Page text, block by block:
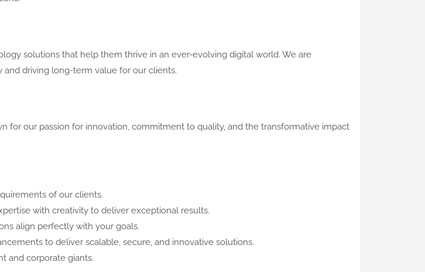
solutions that help them thrive in an ever-evolving digital world. We are
driving long-term value for our clients.
for our passion for innovation, commitment to quality, and the transformative impact
of our clients.
with creativity to deliver exceptional results.
align perfectly with your goals.
to deliver scalable, secure, and innovative solutions.
and corporate giants.